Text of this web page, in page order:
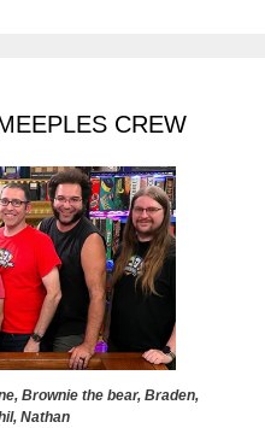
CREW
Brownie the bear, Braden,
Nathan